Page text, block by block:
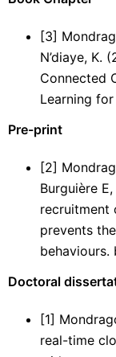
[3]
N’diaye, K.
Connected
Learning
Pre-print
[2]
Burguière
recruitment
prevents
behaviours.
Doctoral
[1]
real-time